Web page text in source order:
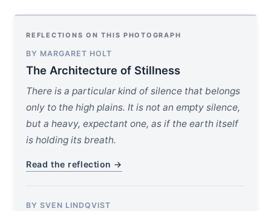
REFLECTIONS ON THIS PHOTOGRAPH
BY MARGARET HOLT
The Architecture of Stillness
There is a particular kind of silence that belongs
only to the high plains. It is not an empty silence,
but a heavy, expectant one, as if the earth itself
is holding its breath.
Read the reflection →
BY SVEN LINDQVIST